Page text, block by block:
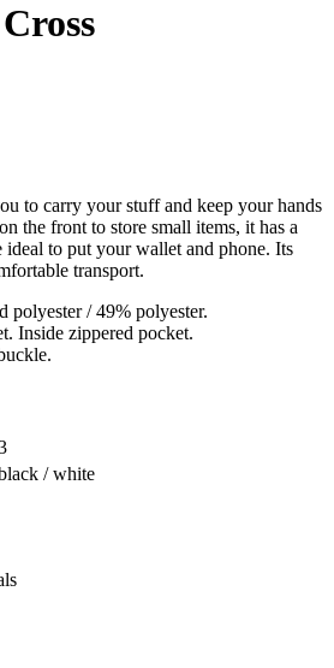
to carry your stuff and keep your hands
the front to store small items, it has a
ideal to put your wallet and phone. Its
transport.
polyester / 49% polyester.
Inside zippered pocket.
/ white